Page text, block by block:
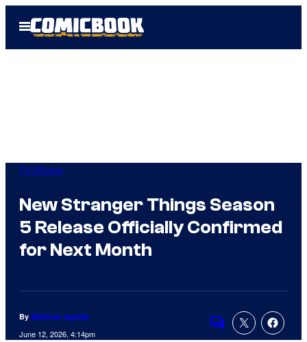
Open
Menu
TV Shows
New Stranger Things Season
5 Release Officially Confirmed
for Next Month
By Matthew Aguilar
June 12, 2026, 4:14pm Comments